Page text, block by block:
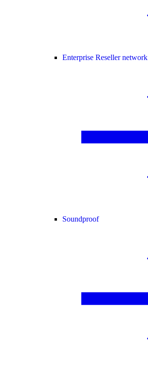
Enterprise Reseller network
Soundproof